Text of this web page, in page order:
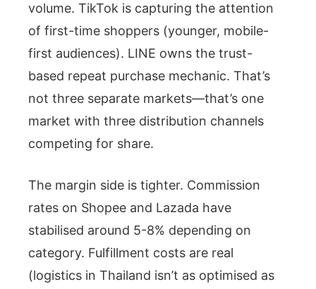
volume. TikTok is capturing the attention
of first-time shoppers (younger, mobile-
first audiences). LINE owns the trust-
based repeat purchase mechanic. That’s
not three separate markets—that’s one
market with three distribution channels
competing for share.
The margin side is tighter. Commission
rates on Shopee and Lazada have
stabilised around 5-8% depending on
category. Fulfillment costs are real
(logistics in Thailand isn’t as optimised as